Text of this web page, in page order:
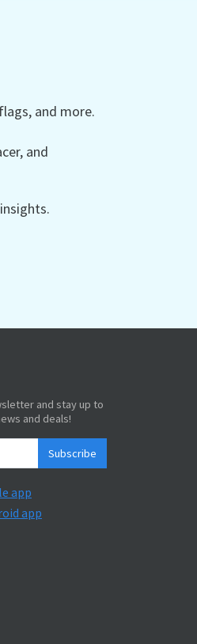
and more.
and
and stay up to
and deals!
Subscribe